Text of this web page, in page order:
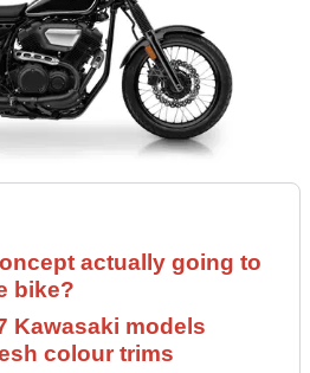
actually going to
bike?
Kawasaki models
colour trims